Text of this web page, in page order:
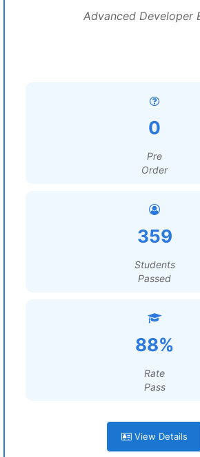
Advanced Developer
0
Pre
Order
359
Students
Passed
88%
Rate
Pass
View Details